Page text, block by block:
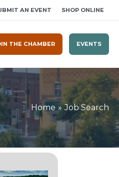
AN EVENT SHOP ONLINE
THE CHAMBER EVENTS
Home Job Search